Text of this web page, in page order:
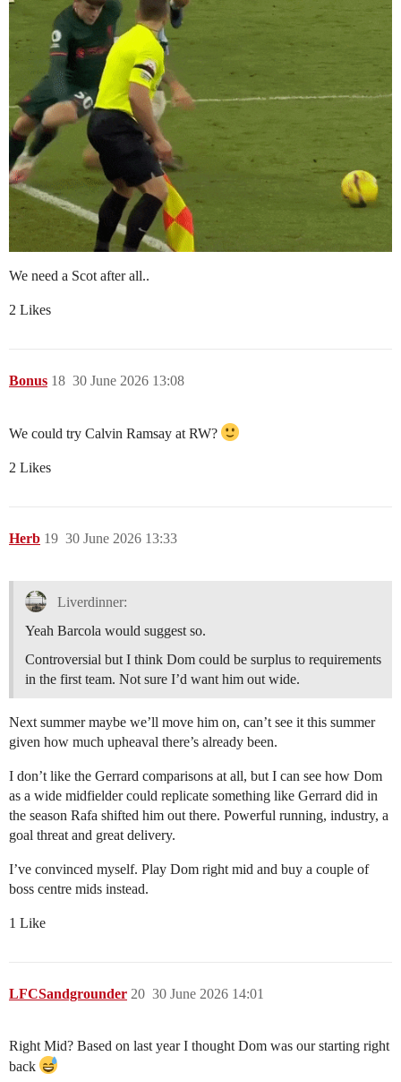
We need a Scot after all..
2 Likes
Bonus 30 June 2026 13:08
18
We could try Calvin Ramsay at RW?
2 Likes
Herb 30 June 2026 13:33
19
Liverdinner:
Yeah Barcola would suggest so.
Controversial but I think Dom could be surplus to requirements
in the first team. Not sure I’d want him out wide.
Next summer maybe we’ll move him on, can’t see it this summer
given how much upheaval there’s already been.
I don’t like the Gerrard comparisons at all, but I can see how Dom
as a wide midfielder could replicate something like Gerrard did in
the season Rafa shifted him out there. Powerful running, industry, a
goal threat and great delivery.
I’ve convinced myself. Play Dom right mid and buy a couple of
boss centre mids instead.
1 Like
LFCSandgrounder 30 June 2026 14:01
20
Right Mid? Based on last year I thought Dom was our starting right
back